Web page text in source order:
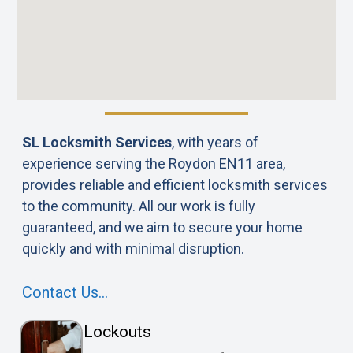
SL Locksmith Services, with years of
experience serving the Roydon EN11 area,
provides reliable and efficient locksmith services
to the community. All our work is fully
guaranteed, and we aim to secure your home
quickly and with minimal disruption.
Contact Us…
Lockouts